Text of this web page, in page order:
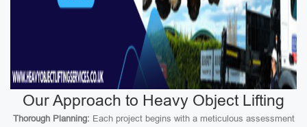
Our Approach to Heavy Object Lifting
Thorough Planning: Each project begins with a meticulous assessment